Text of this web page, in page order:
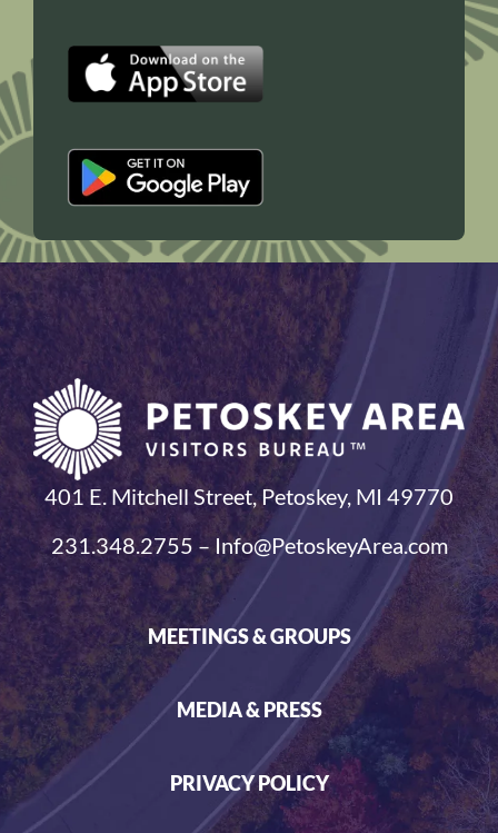
401 E. Mitchell Street, Petoskey, MI 49770
231.348.2755 – Info@PetoskeyArea.com
MEETINGS & GROUPS
MEDIA & PRESS
PRIVACY POLICY